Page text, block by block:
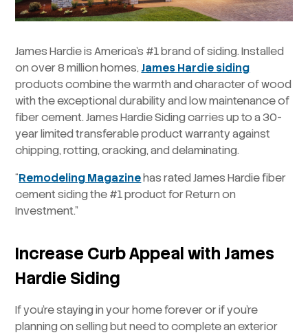
James Hardie is America’s #1 brand of siding. Installed
on over 8 million homes,James Hardie siding
products combine the warmth and character of wood
with the exceptional durability and low maintenance of
fiber cement. James Hardie Siding carries up to a 30-
year limited transferable product warranty against
chipping, rotting, cracking, and delaminating.
“Remodeling Magazinehas rated James Hardie fiber
cement siding the #1 product for Return on
Investment.”
Increase Curb Appeal with James
Hardie Siding
If you’re staying in your home forever or if you’re
planning on selling but need to complete an exterior